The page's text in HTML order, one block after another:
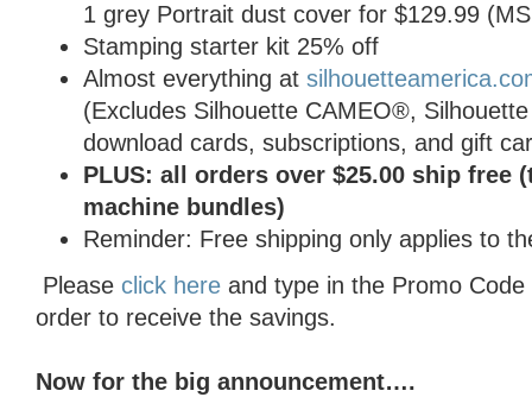
1 grey Portrait dust cover for $129.99
Stamping starter kit 25% off
Almost everything at
(Excludes Silhouette CAMEO®,
download cards, subscriptions, and gift
PLUS: all orders over $25.00 ship free
machine bundles)
Reminder: Free shipping only applies to
Please click here and type in the Promo Code
order to receive the savings.
Now for the big announcement….